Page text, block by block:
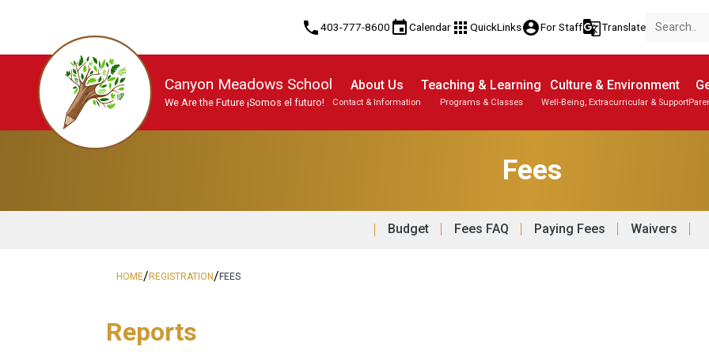
phone403-777-8600 eventCalendar apps QuickLinksaccount_circleFor Staffg_translateTranslate
Canyon Meadows School
We Are the Future ¡Somos el futuro!
About Us
Contact & Information
Teaching & Learning
Programs & Classes
Culture & Environment
Well-Being, Extracurricular & Support
Fees
Budget Fees FAQ Paying Fees Waivers
HOME/REGISTRATION/FEES
Reports